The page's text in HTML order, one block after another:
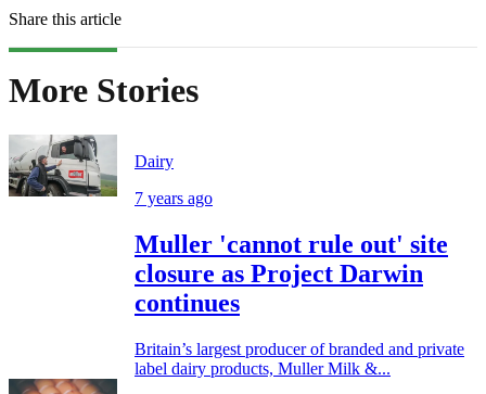
Share this article
More Stories
Dairy
7 years ago
Muller 'cannot rule out' site
closure as Project Darwin
continues
Britain’s largest producer of branded and private
label dairy products, Muller Milk &...